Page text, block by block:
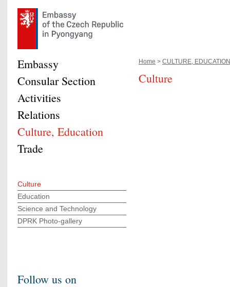
Home > CULTURE,
Culture
Embassy
Consular Section
Activities
Relations
Culture, Education
Trade
Culture
Education
Science and Technology
DPRK Photo-gallery
Follow us on